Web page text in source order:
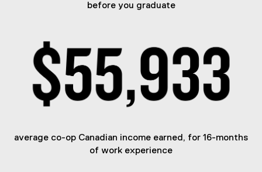
before you graduate
average co-op Canadian income earned, for 16-months
of work experience